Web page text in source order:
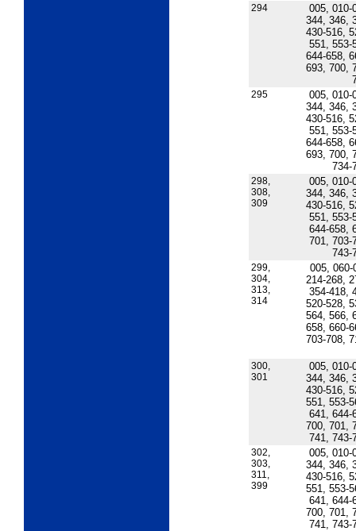
294
005, 010-
344, 346,
430-516,
551, 553-
644-658,
693, 700,
295
005, 010-
344, 346,
430-516,
551, 553-
644-658,
693, 700,
734-
298,
308,
309
005, 010-
344, 346,
430-516,
551, 553-
644-658,
701, 703-
743-
299,
304,
313,
314
005, 060-
214-268,
354-418,
520-528,
564, 566,
658, 660-
703-708,
300,
301
005, 010-
344, 346,
430-516,
551, 553-
641, 644-
700, 701,
741, 743-
302,
303,
311,
399
005, 010-
344, 346,
430-516,
551, 553-
641, 644-
700, 701,
741, 743-